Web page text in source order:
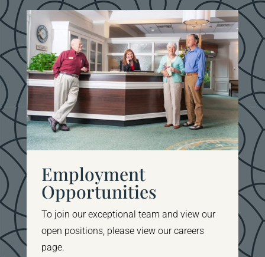
Employment
Opportunities
To join ourexceptional team and view our
open positions, please view our careers
page.